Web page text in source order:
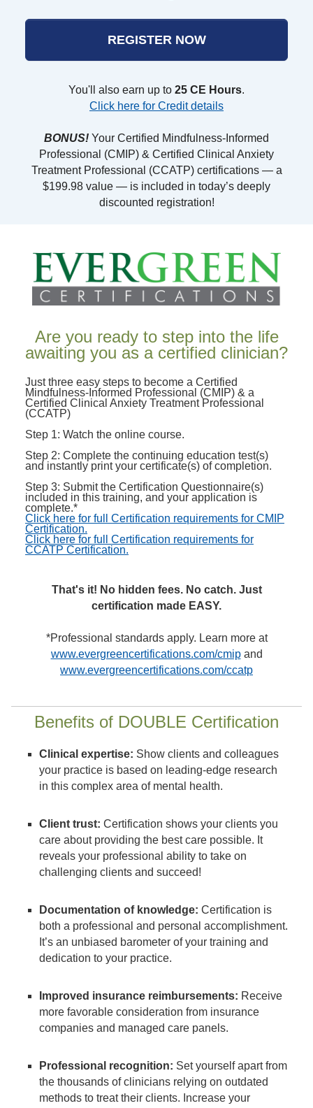
REGISTER NOW
You'll also earn up to 25 CE Hours.
Click here for Credit details
BONUS! Your Certified Mindfulness-Informed
Professional (CMIP) & Certified Clinical Anxiety
Treatment Professional (CCATP) certifications — a
$199.98 value — is included in today’s deeply
discounted registration!
Are you ready to step into the life
awaiting you as a certified clinician?
Just three easy steps to become a Certified
Mindfulness-Informed Professional (CMIP) & a
Certified Clinical Anxiety Treatment Professional
(CCATP)
Step 1: Watch the online course.
Step 2: Complete the continuing education test(s)
and instantly print your certificate(s) of completion.
Step 3: Submit the Certification Questionnaire(s)
included in this training, and your application is
complete.*
Click here for full Certification requirements for CMIP
Certification.
Click here for full Certification requirements for
CCATP Certification.
That's it! No hidden fees. No catch. Just
certification made EASY.
*Professional standards apply. Learn more at
www.evergreencertifications.com/cmipand
www.evergreencertifications.com/ccatp
Benefits of DOUBLE Certification
Clinical expertise: Show clients and colleagues
your practice is based on leading-edge research
in this complex area of mental health.
Client trust: Certification shows your clients you
care about providing the best care possible. It
reveals your professional ability to take on
challenging clients and succeed!
Documentation of knowledge: Certification is
both a professional and personal accomplishment.
It’s an unbiased barometer of your training and
dedication to your practice.
Improved insurance reimbursements: Receive
more favorable consideration from insurance
companies and managed care panels.
Professional recognition: Set yourself apart from
the thousands of clinicians relying on outdated
methods to treat their clients. Increase your